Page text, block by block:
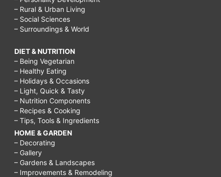
– Rural & Urban Living
– Social Sciences
– Surroundings & World
DIET & NUTRITION
– Being Vegetarian
– Healthy Eating
– Holidays & Occasions
– Light, Quick & Tasty
– Nutrition Components
– Recipes & Cooking
– Tips, Tools & Ingredients
HOME & GARDEN
– Decorating
– Gallery
– Gardens & Landscapes
– Improvements & Remodeling